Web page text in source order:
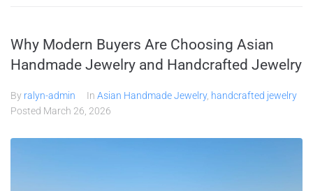
Why Modern Buyers Are Choosing Asian
Handmade Jewelry and Handcrafted Jewelry
By ralyn-admin In Asian Handmade Jewelry, handcrafted jewelry
Posted March 26, 2026